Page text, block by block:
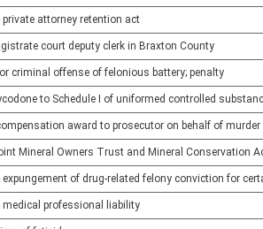
private attorney retention act
court deputy clerk in Braxton County
criminal offense of felonious battery; penalty
to Schedule I of uniformed controlled
award to prosecutor on behalf of
Mineral Owners Trust and Mineral Conservation
expungement of drug-related felony conviction for
medical professional liability